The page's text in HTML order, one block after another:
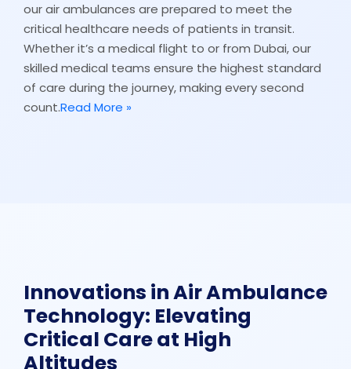
our air ambulances are prepared to meet the
critical healthcare needs of patients in transit.
Whether it’s a medical flight to or from Dubai, our
skilled medical teams ensure the highest standard
of care during the journey, making every second
count.Read More »
Innovations in Air Ambulance
Technology: Elevating
Critical Care at High
Altitudes